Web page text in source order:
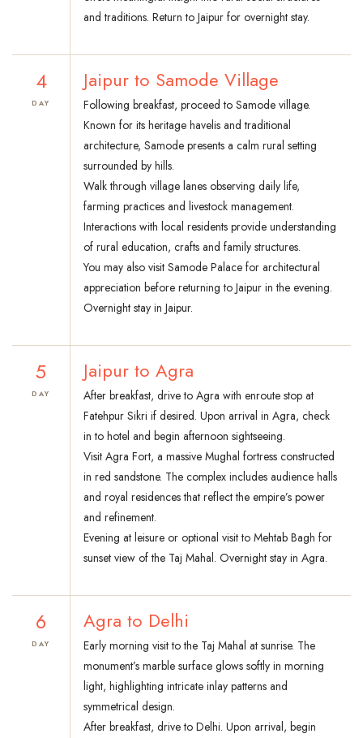
and traditions. Return to Jaipur for overnight stay.
4
DAY
Jaipur to Samode Village
Following breakfast, proceed to Samode village.
Known for its heritage havelis and traditional
architecture, Samode presents a calm rural setting
surrounded by hills.
Walk through village lanes observing daily life,
farming practices and livestock management.
Interactions with local residents provide understanding
of rural education, crafts and family structures.
You may also visit Samode Palace for architectural
appreciation before returning to Jaipur in the evening.
Overnight stay in Jaipur.
5
DAY
Jaipur to Agra
After breakfast, drive to Agra with enroute stop at
Fatehpur Sikri if desired. Upon arrival in Agra, check
in to hotel and begin afternoon sightseeing.
Visit Agra Fort, a massive Mughal fortress constructed
in red sandstone. The complex includes audience halls
and royal residences that reflect the empire’s power
and refinement.
Evening at leisure or optional visit to Mehtab Bagh for
sunset view of the Taj Mahal. Overnight stay in Agra.
6
DAY
Agra to Delhi
Early morning visit to the Taj Mahal at sunrise. The
monument’s marble surface glows softly in morning
light, highlighting intricate inlay patterns and
symmetrical design.
After breakfast, drive to Delhi. Upon arrival, begin